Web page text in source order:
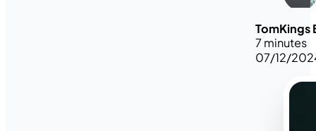
TomKings
7 minutes
07/12/